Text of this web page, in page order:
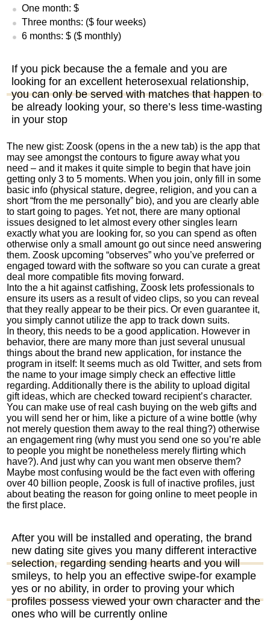
One month: $
Three months: ($ four weeks)
6 months: $ ($ monthly)
If you pick because the a female and you are
looking for an excellent heterosexual relationship,
you can only be served with matches that happen to
be already looking your, so there’s less time-wasting
in your stop
The new gist: Zoosk (opens in the a new tab) is the app that
may see amongst the contours to figure away what you
need – and it makes it quite simple to begin that have join
getting only 3 to 5 moments. When you join, only fill in some
basic info (physical stature, degree, religion, and you can a
short “from the me personally” bio), and you are clearly able
to start going to pages. Yet not, there are many optional
issues designed to let almost every other singles learn
exactly what you are looking for, so you can spend as often
otherwise only a small amount go out since need answering
them. Zoosk upcoming “observes” who you’ve preferred or
engaged toward with the software so you can curate a great
deal more compatible fits moving forward.
Into the a hit against catfishing, Zoosk lets professionals to
ensure its users as a result of video clips, so you can reveal
that they really appear to be their pics. Or even guarantee it,
you simply cannot utilize the app to track down suits.
In theory, this needs to be a good application. However in
behavior, there are many more than just several unusual
things about the brand new application, for instance the
program in itself: It seems much as old Twitter, and sets from
the name to your image simply check an effective little
regarding. Additionally there is the ability to upload digital
gift ideas, which are checked toward recipient’s character.
You can make use of real cash buying on the web gifts and
you will send her or him, like a picture of a wine bottle (why
not merely question them away to the real thing?) otherwise
an engagement ring (why must you send one so you’re able
to people you might be nonetheless merely flirting which
have?). And just why can you want men observe them?
Maybe most confusing would be the fact even with offering
over 40 billion people, Zoosk is full of inactive profiles, just
about beating the reason for going online to meet people in
the first place.
After you will be installed and operating, the brand
new dating site gives you many different interactive
selection, regarding sending hearts and you will
smileys, to help you an effective swipe-for example
yes or no ability, in order to proving your which
profiles possess viewed your own character and the
ones who will be currently online